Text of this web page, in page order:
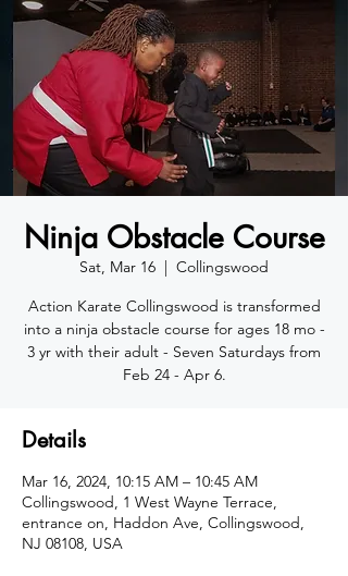
Ninja Obstacle Course
Sat, Mar 16
  |
Collingswood
Action Karate Collingswood is transformed
into a ninja obstacle course for ages 18 mo -
3 yr with their adult - Seven Saturdays from
Feb 24 - Apr 6.
Details
Mar 16, 2024, 10:15 AM – 10:45 AM
Collingswood, 1 West Wayne Terrace,
entrance on, Haddon Ave, Collingswood,
NJ 08108, USA